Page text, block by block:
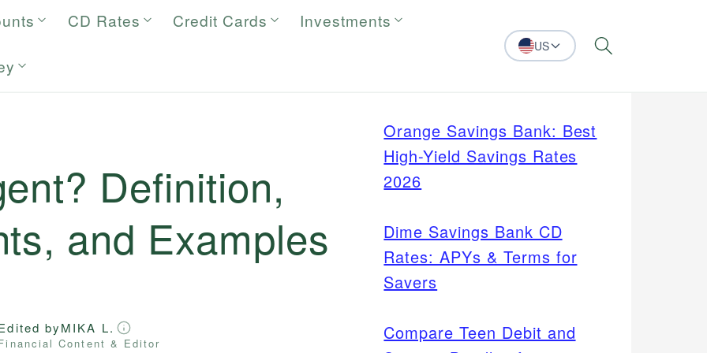
CD Rates Credit Cards Investments
US Search
Definition,
and Examples
byMIKA L.
Content & Editor
Orange Savings Bank: Best
High-Yield Savings Rates
2026
Dime Savings Bank CD
Rates: APYs & Terms for
Savers
Compare Teen Debit and